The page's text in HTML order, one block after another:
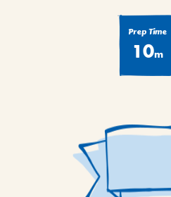
Prep Time
10m